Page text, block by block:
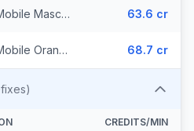
Botswana - Mobile Mascom (27 prefixes) 63.6 cr
Botswana - Mobile Orange (22 prefixes) 68.7 cr
CREDITS/MIN